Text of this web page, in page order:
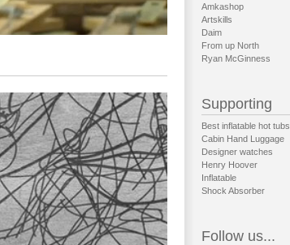
Amkashop
Artskills
Daim
From up North
Ryan McGinness
Supporting
Best inflatable hot tubs
Cabin Hand Luggage
Designer watches
Henry Hoover
Inflatable
Shock Absorber
Follow us...